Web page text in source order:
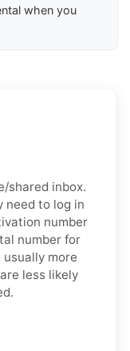
when you
shared inbox.
need to log in
number
number for
more
less likely